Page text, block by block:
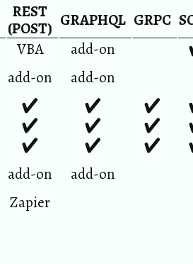
REST
(POST) GRAPHQL GRPC
VBA add-on
add-on
add-on
✔︎ ✔︎ ✔︎
✔︎ ✔︎ ✔︎
✔︎ ✔︎ ✔︎
add-on
add-on
Zapier